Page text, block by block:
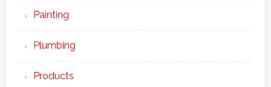
Painting
Plumbing
Products